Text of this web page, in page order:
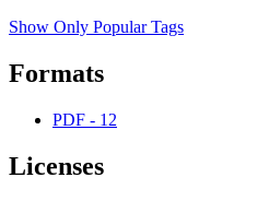
Show Only Popular Tags
Formats
PDF - 12
Licenses